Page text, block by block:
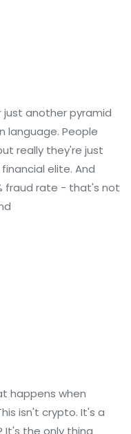
just another pyramid
language. People
really they're just
elite. And
fraud rate - that's not
happens when
isn't crypto. It's a